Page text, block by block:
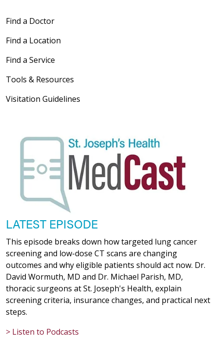
Find a Doctor
Find a Location
Find a Service
Tools & Resources
Visitation Guidelines
LATEST EPISODE
This episode breaks down how targeted lung cancer
screening and low-dose CT scans are changing
outcomes and why eligible patients should act now. Dr.
David Wormuth, MD and Dr. Michael Parish, MD,
thoracic surgeons at St. Joseph's Health, explain
screening criteria, insurance changes, and practical next
steps.
> Listen to Podcasts